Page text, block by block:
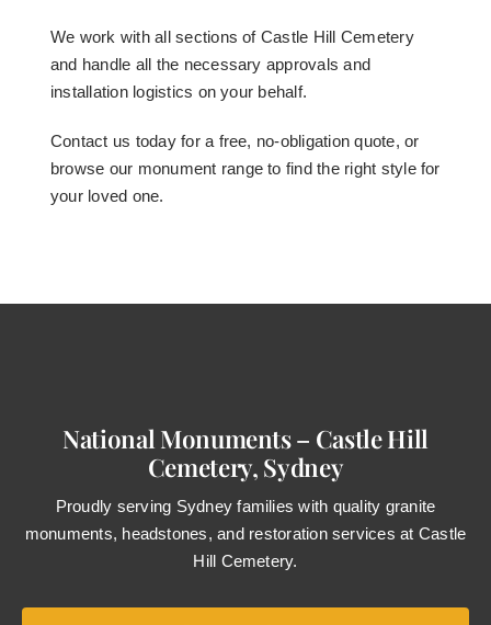
We work with all sections of Castle Hill Cemetery
and handle all the necessary approvals and
installation logistics on your behalf.
Contact us today for a free, no-obligation quote, or
browse our monument range to find the right style for
your loved one.
National Monuments – Castle Hill
Cemetery, Sydney
Proudly serving Sydney families with quality granite
monuments, headstones, and restoration services at Castle
Hill Cemetery.